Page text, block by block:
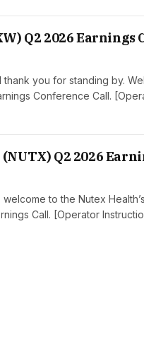
Q2 2026 Earnings
you for standing by.
Conference Call.
Q2 2026
to the Nutex
Call. [Operator